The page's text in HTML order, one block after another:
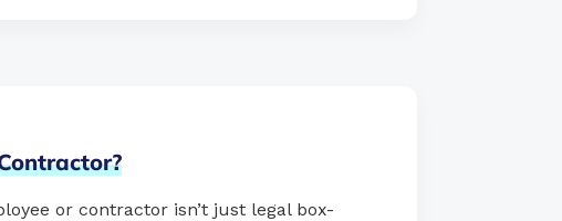
or contractor isn’t just legal box-